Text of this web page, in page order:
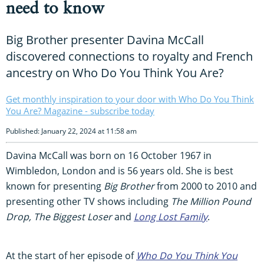
need to know
Big Brother presenter Davina McCall
discovered connections to royalty and French
ancestry on Who Do You Think You Are?
Get monthly inspiration to your door with Who Do You Think
You Are? Magazine - subscribe today
Published: January 22, 2024 at 11:58 am
Davina McCall was born on 16 October 1967 in
Wimbledon, London and is 56 years old. She is best
known for presenting Big Brotherfrom 2000 to 2010 and
presenting other TV shows including The Million Pound
Drop, The Biggest Loserand Long Lost Family.
At the start of her episode of Who Do You Think You